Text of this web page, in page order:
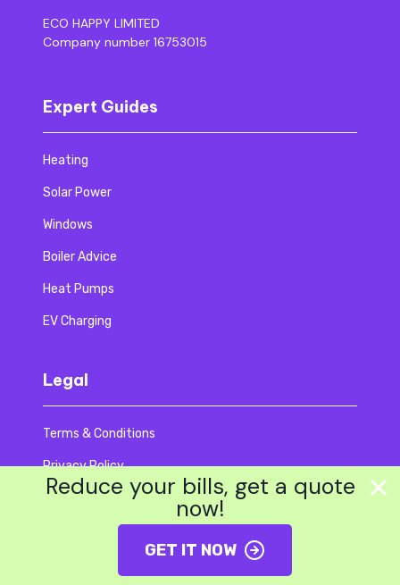
ECO HAPPY LIMITED
Company number 16753015
Expert Guides
Heating
Solar Power
Windows
Boiler Advice
Heat Pumps
EV Charging
Legal
Terms & Conditions
Privacy Policy
Code Of Ethics
Reduce your bills, get a quote
now!
GET IT NOW